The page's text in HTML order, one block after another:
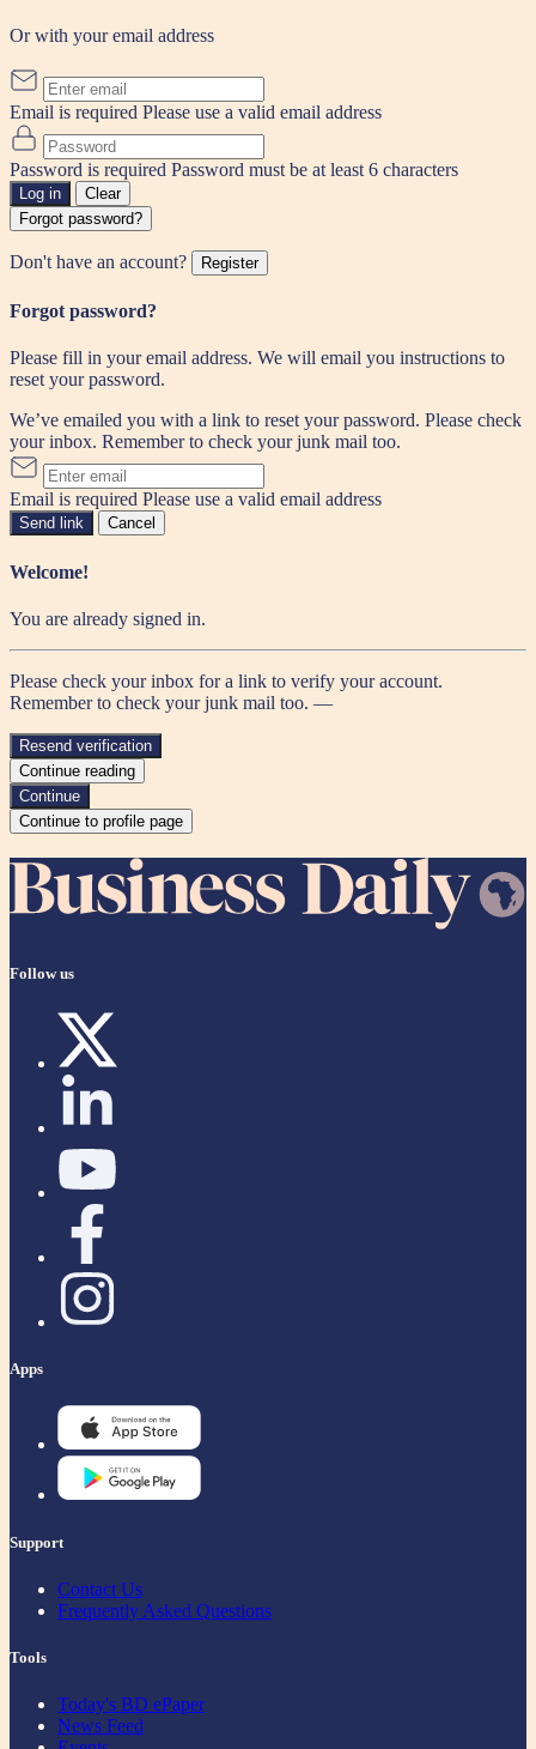
Or with your email address
Email is required Please use a valid email address
Password is required Password must be at least 6 characters
Log in
Clear
Forgot password?
Don't have an account? Register
Forgot password?
Please fill in your email address. We will email you instructions to
reset your password.
We’ve emailed you with a link to reset your password. Please check
your inbox. Remember to check your junk mail too.
Email is required Please use a valid email address
Send link Cancel
Welcome!
You are already signed in.
Please check your inbox for a link to verify your account.
Remember to check your junk mail too. —
Resend verification
Continue reading
Continue
Continue to profile page
Follow us
Apps
Support
Contact Us
Frequently Asked Questions
Tools
Today's BD ePaper
News Feed